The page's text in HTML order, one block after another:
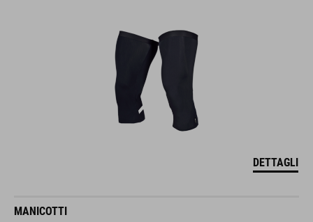
DETTAGLI
MANICOTTI